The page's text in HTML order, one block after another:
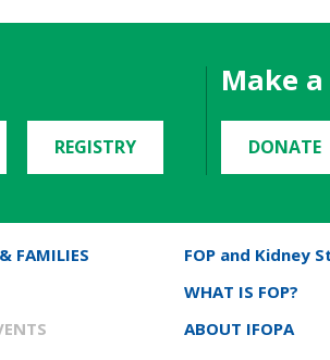
REGISTRY
Make
DONATE
FAMILIES FOP and Kidney
WHAT IS FOP?
ABOUT IFOPA